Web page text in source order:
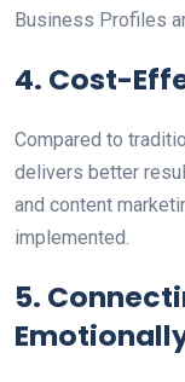
Business Profiles
4. Cost-
Compared to
delivers better
and content
implemented
5.